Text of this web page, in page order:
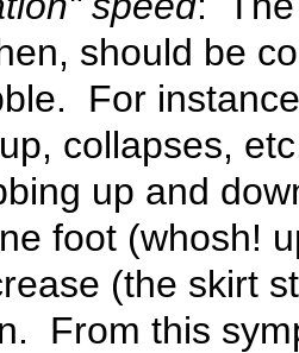
should be
For
collapses,
up and
foot (whosh!
(the skirt
From this